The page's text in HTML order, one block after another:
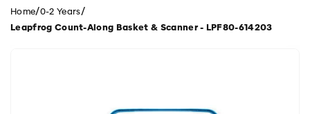
Home/0-2 Years/
Leapfrog Count-Along Basket & Scanner - LPF80-614203